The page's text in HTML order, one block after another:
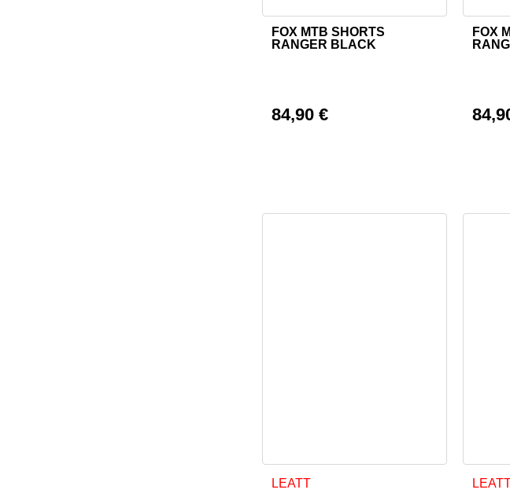
FOX MTB SHORTS
RANGER BLACK
84,90€
This product has multiple variants. TheFOX
This
LEATT
This product has multiple variants. TheLEATT
This